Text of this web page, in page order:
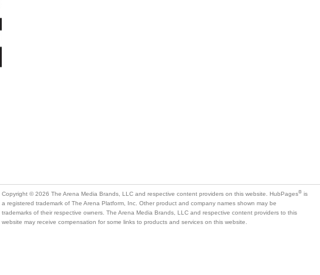
Copyright © 2026 The Arena Media Brands, LLC and respective content providers on this website. HubPages® is
a registered trademark of The Arena Platform, Inc. Other product and company names shown may be
trademarks of their respective owners. The Arena Media Brands, LLC and respective content providers to this
website may receive compensation for some links to products and services on this website.